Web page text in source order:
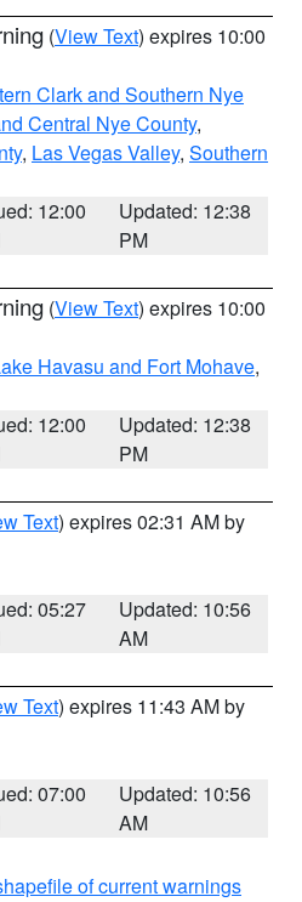
(View Text) expires 10:00
Clark and Southern Nye
Central Nye County,
, Las Vegas Valley, Southern
12:00
Updated: 12:38
PM
(View Text) expires 10:00
Havasu and Fort Mohave,
12:00
Updated: 12:38
PM
Text) expires 02:31 AM by
05:27
Updated: 10:56
AM
Text) expires 11:43 AM by
07:00
Updated: 10:56
AM
of current warnings